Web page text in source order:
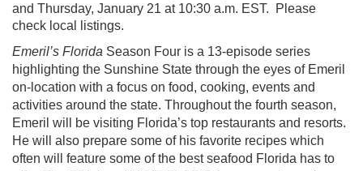
and Thursday, January 21 at 10:30 a.m. EST. Please
check local listings.
Emeril’s Florida Season Four is a 13-episode series
highlighting the Sunshine State through the eyes of Emeril
on-location with a focus on food, cooking, events and
activities around the state. Throughout the fourth season,
Emeril will be visiting Florida’s top restaurants and resorts.
He will also prepare some of his favorite recipes which
often will feature some of the best seafood Florida has to